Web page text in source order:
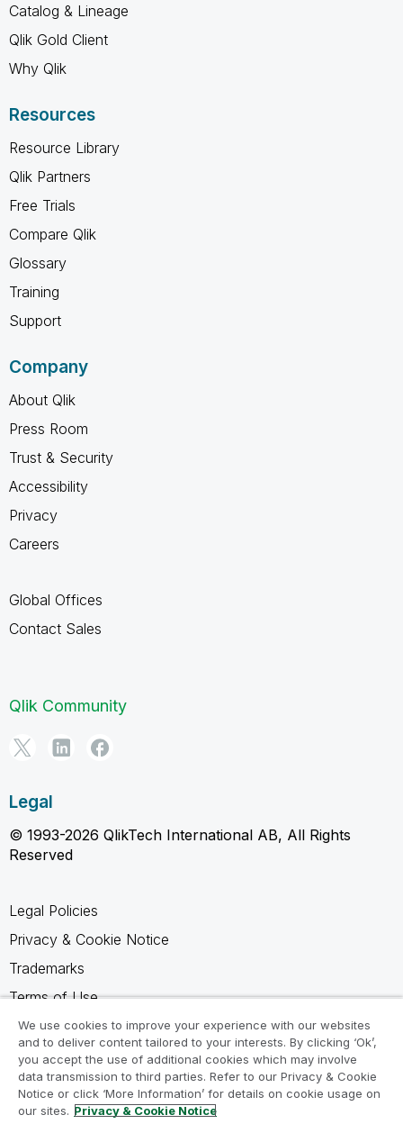
Catalog & Lineage
Qlik Gold Client
Why Qlik
Resources
Resource Library
Qlik Partners
Free Trials
Compare Qlik
Glossary
Training
Support
Company
About Qlik
Press Room
Trust & Security
Accessibility
Privacy
Careers
Global Offices
Contact Sales
Qlik Community
Legal
© 1993-2026 QlikTech International AB, All Rights
Reserved
Legal Policies
Privacy & Cookie Notice
Trademarks
Terms of Use
Legal Agreements
Product Terms
Do not share my info
We use cookies to improve your experience with our websites
and to deliver content tailored to your interests. By clicking ‘Ok’,
you accept the use of additional cookies which may involve
data transmission to third parties. Refer to our Privacy & Cookie
Notice or click ‘More Information’ for details on cookie usage on
our sites. Privacy & Cookie Notice